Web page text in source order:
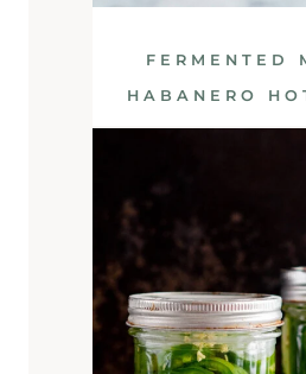
FERMENTED
HABANERO